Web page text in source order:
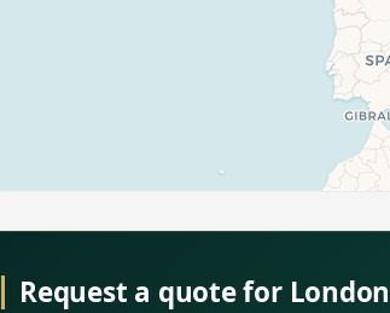
Request a quote for